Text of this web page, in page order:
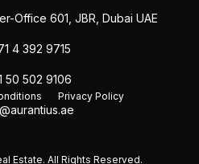
Office 601, JBR, Dubai UAE
4 392 9715
50 502 9106
Estate. All Rights Reserved.
Privacy Policy